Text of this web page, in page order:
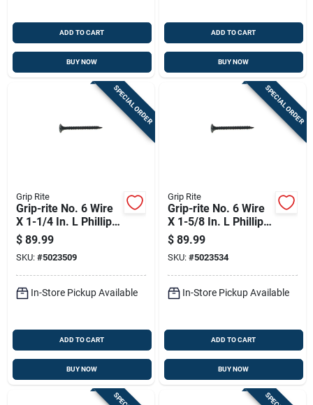
ADD TO CART
BUY NOW
ADD TO CART
BUY NOW
SPECIAL ORDER
Grip Rite
Grip-rite No. 6 Wire
X 1-1/4 In. L Phillips
Fine Drywall Screws
25 Lb 6450 Pk
$ 89.99
SKU: #5023509
In-Store Pickup Available
ADD TO CART
BUY NOW
SPECIAL ORDER
Grip Rite
Grip-rite No. 6 Wire
X 1-5/8 In. L Phillips
Fine Drywall Screws
25 Lb 5000 Pk
$ 89.99
SKU: #5023534
In-Store Pickup Available
ADD TO CART
BUY NOW